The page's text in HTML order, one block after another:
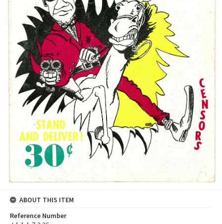
ABOUT THIS ITEM
Reference Number